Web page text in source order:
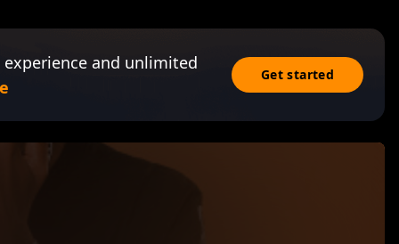
and unlimited
Get started